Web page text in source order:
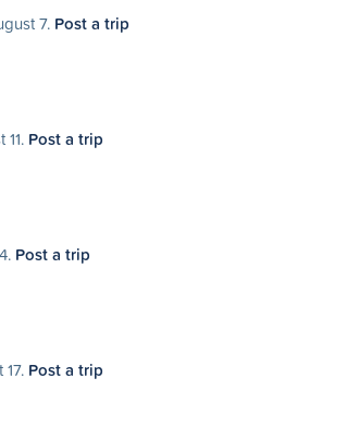
7. Post a trip
Post a trip
Post a trip
Post a trip